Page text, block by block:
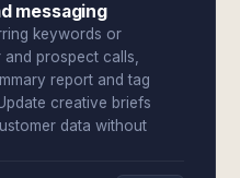
messaging
keywords or
prospect calls,
report and tag
creative briefs
data without